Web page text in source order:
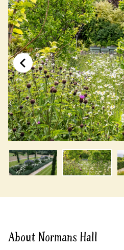
About Normans Hall